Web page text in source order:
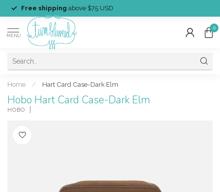
Free shipping above $75 USD
MENU
0
Home / Hart Card Case-Dark Elm
Hobo Hart Card Case-Dark Elm
HOBO